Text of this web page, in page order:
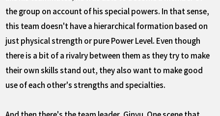
the group on account of his special powers. In that sense,
this team doesn't have a hierarchical formation based on
just physical strength or pure Power Level. Even though
there is a bit of a rivalry between them as they try to make
their own skills stand out, they also want to make good
use of each other's strengths and specialties.